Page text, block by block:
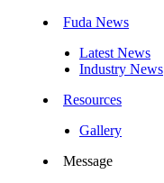
Fuda News
Latest News
Industry News
Resources
Gallery
Message